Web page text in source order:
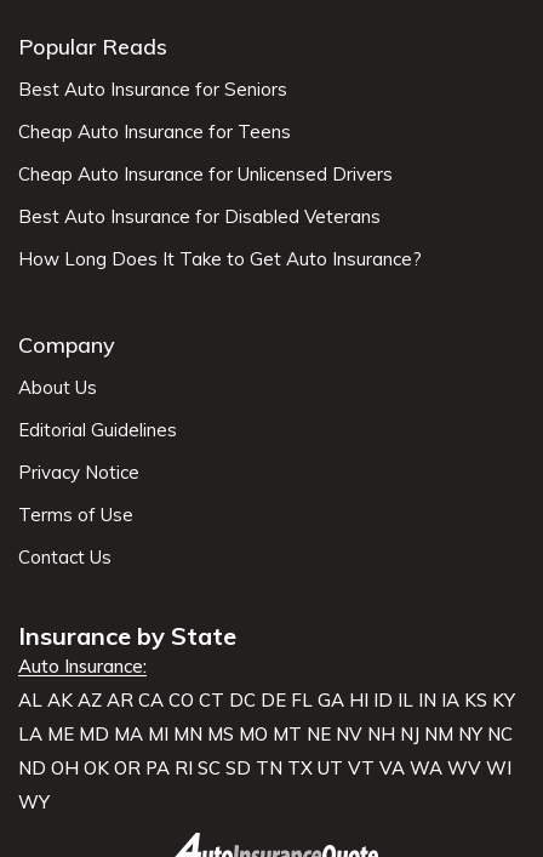
Popular Reads
Best Auto Insurance for Seniors
Cheap Auto Insurance for Teens
Cheap Auto Insurance for Unlicensed Drivers
Best Auto Insurance for Disabled Veterans
How Long Does It Take to Get Auto Insurance?
Company
About Us
Editorial Guidelines
Privacy Notice
Terms of Use
Contact Us
Insurance by State
Auto Insurance:
AL AK AZ AR CA CO CT DC DE FL GA HI ID IL IN IA KS KY
LA ME MD MA MI MN MS MO MT NE NV NH NJ NM NY NC
ND OH OK OR PA RI SC SD TN TX UT VT VA WA WV WI
WY